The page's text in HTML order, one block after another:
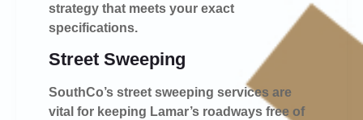
strategy that meets your exact
specifications.
Street Sweeping
SouthCo’s street sweeping services are
vital for keeping Lamar’s roadways free of